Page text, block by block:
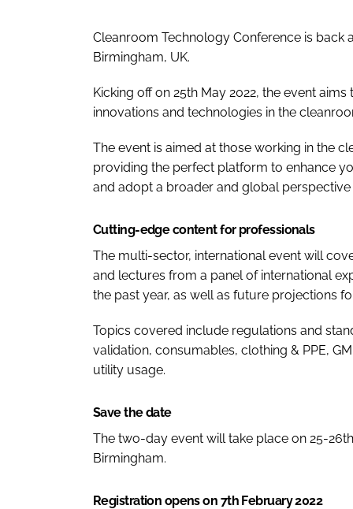
Cleanroom Technology Conference is back
Birmingham, UK.
Kicking off on 25th May 2022, the event
innovations and technologies in the
The event is aimed at those working in the
providing the perfect platform to enhance
and adopt a broader and global
Cutting-edge content for professionals
The multi-sector, international event will
and lectures from a panel of international
the past year, as well as future projections
Topics covered include regulations and
validation, consumables, clothing & PPE,
utility usage.
Save the date
The two-day event will take place on 25-
Birmingham.
Registration opens on 7th February 2022